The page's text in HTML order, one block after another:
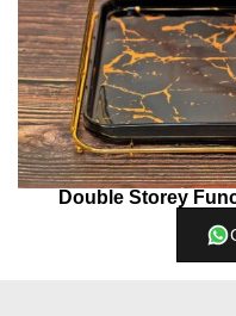
Double Storey